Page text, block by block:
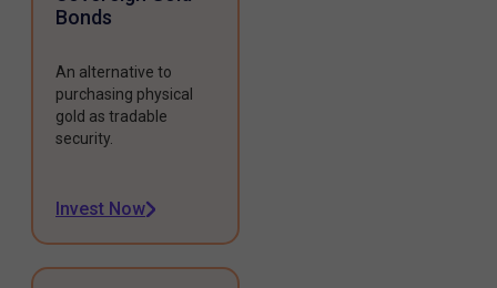
Bonds
An alternative to
purchasing physical
gold as tradable
security.
Invest Now